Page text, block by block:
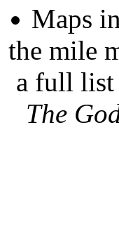
Maps
the mile
a full list
The